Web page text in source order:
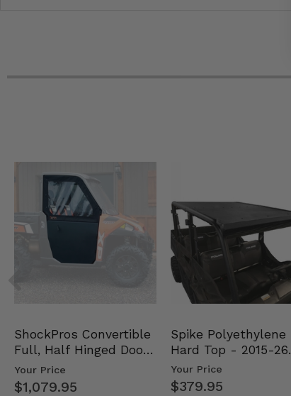
ShockPros Convertible
Full, Half Hinged Doors
- 2013-19 Ful…
Your Price
$1,079.95
Spike Polyethylene
Hard Top - 2015-26
Mid Size Polaris
Your Price
$379.95